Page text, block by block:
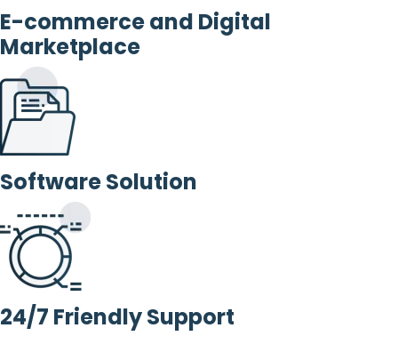
E-commerce and Digital
Marketplace
Software Solution
24/7 Friendly Support